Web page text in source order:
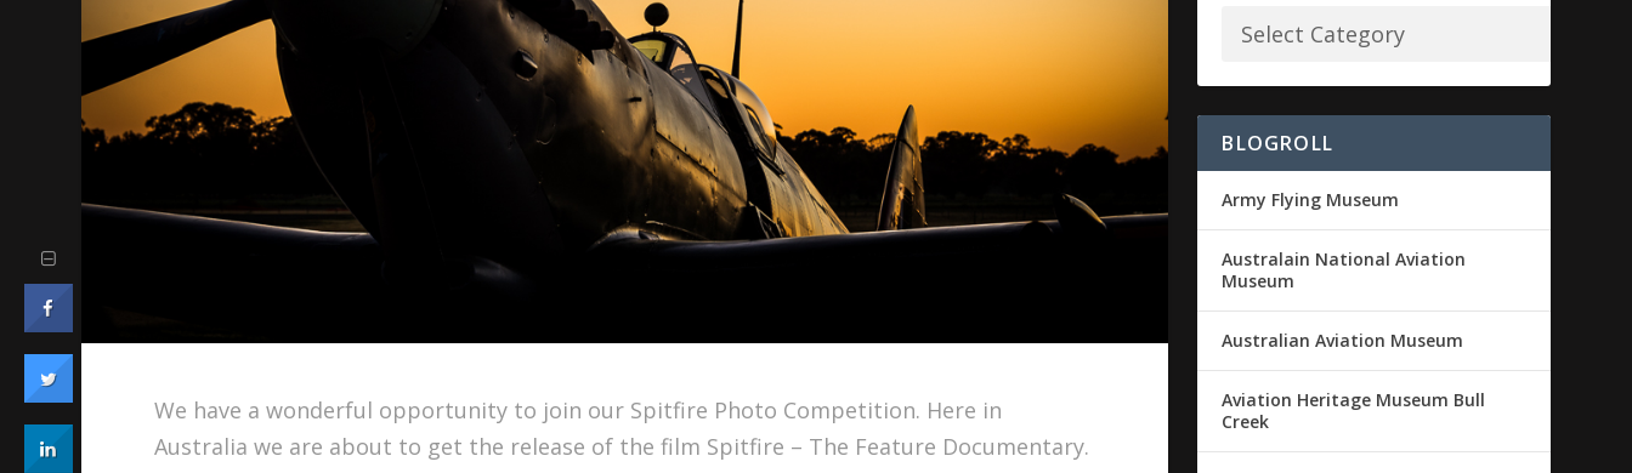
We have a wonderful opportunity to join our Spitfire Photo Competition. Here in
Australia we are about to get the release of the film Spitfire – The Feature Documentary.
BLOGROLL
Army Flying Museum
Australain National Aviation
Museum
Australian Aviation Museum
Aviation Heritage Museum Bull
Creek